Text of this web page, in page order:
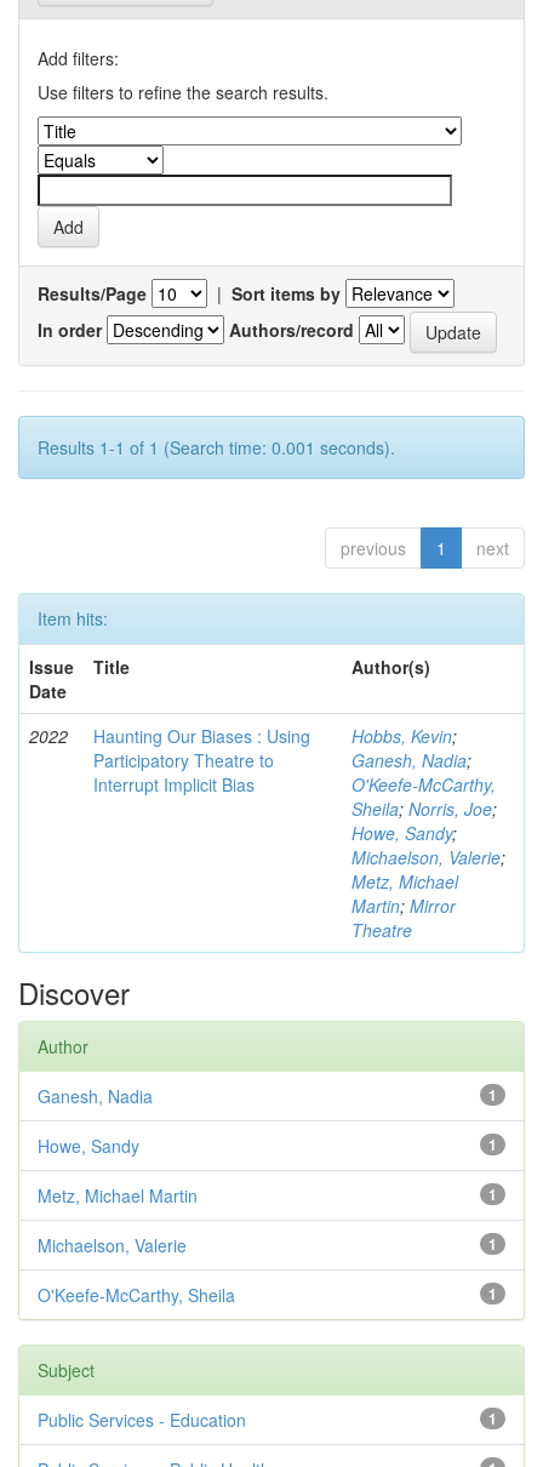
Add filters:
Use filters to refine the search results.
Results/Page | Sort items by
In order
Authors/record
Results 1-1 of 1 (Search time: 0.001 seconds).
previous 1 next
Item hits:
Issue
Date
Title Author(s)
2022
Haunting Our Biases : Using
Participatory Theatre to
Interrupt Implicit Bias
Hobbs, Kevin;
Ganesh, Nadia;
O'Keefe-McCarthy,
Sheila; Norris, Joe;
Howe, Sandy;
Michaelson, Valerie;
Metz, Michael
Martin; Mirror
Theatre
Discover
Author
1
Ganesh, Nadia
1
Howe, Sandy
1
Metz, Michael Martin
1
Michaelson, Valerie
1
O'Keefe-McCarthy, Sheila
Subject
1
Public Services - Education